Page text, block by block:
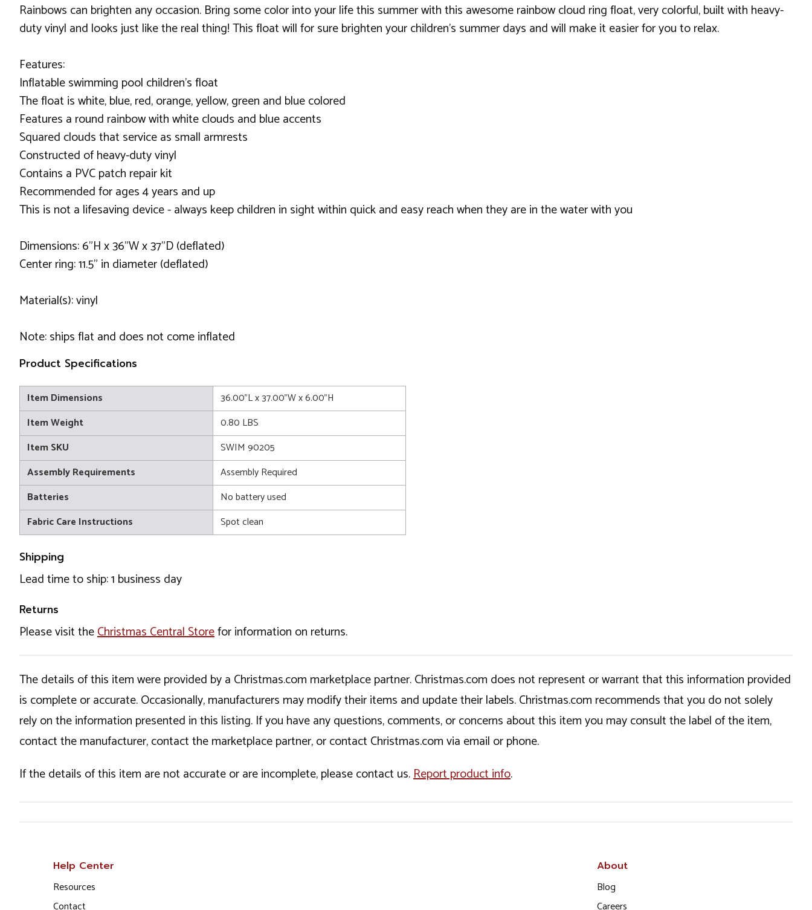
Rainbows can brighten any occasion. Bring some color into your life this summer with this awesome rainbow cloud ring float, very colorful, built with heavy-
duty vinyl and looks just like the real thing! This float will for sure brighten your children's summer days and will make it easier for you to relax.
Features:
Inflatable swimming pool children's float
The float is white, blue, red, orange, yellow, green and blue colored
Features a round rainbow with white clouds and blue accents
Squared clouds that service as small armrests
Constructed of heavy-duty vinyl
Contains a PVC patch repair kit
Recommended for ages 4 years and up
This is not a lifesaving device - always keep children in sight within quick and easy reach when they are in the water with you
Dimensions: 6"H x 36"W x 37"D (deflated)
Center ring: 11.5" in diameter (deflated)
Material(s): vinyl
Note: ships flat and does not come inflated
Product Specifications
Item Dimensions
36.00"L x 37.00"W x 6.00"H
Item Weight
0.80 LBS
Item SKU
SWIM 90205
Assembly Requirements
Assembly Required
Batteries
No battery used
Fabric Care Instructions
Spot clean
Shipping
Lead time to ship: 1 business day
Returns
Please visit theChristmas Central Storefor information on returns.
The details of this item were provided by a Christmas.com marketplace partner. Christmas.com does not represent or warrant that this information provided
is complete or accurate. Occasionally, manufacturers may modify their items and update their labels. Christmas.com recommends that you do not solely
rely on the information presented in this listing. If you have any questions, comments, or concerns about this item you may consult the label of the item,
contact the manufacturer, contact the marketplace partner, or contact Christmas.com via email or phone.
If the details of this item are not accurate or are incomplete, please contact us.Report product info.
Help Center
Resources
Contact
About
Blog
Careers